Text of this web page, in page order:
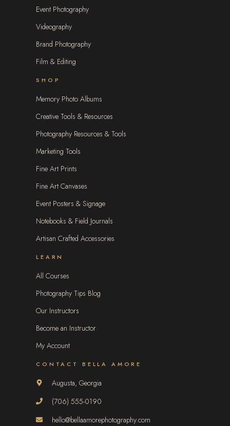
Event Photography
Videography
Brand Photography
Film & Editing
SHOP
Memory Photo Albums
Creative Tools & Resources
Photography Resources & Tools
Marketing Tools
Fine Art Prints
Fine Art Canvases
Event Posters & Signage
Notebooks & Field Journals
Artisan Crafted Accessories
LEARN
All Courses
Photography Tips Blog
Our Instructors
Become an Instructor
My Account
CONTACT BELLA AMORE
Augusta, Georgia
(706) 555-0190
hello@bellaamorephotography.com